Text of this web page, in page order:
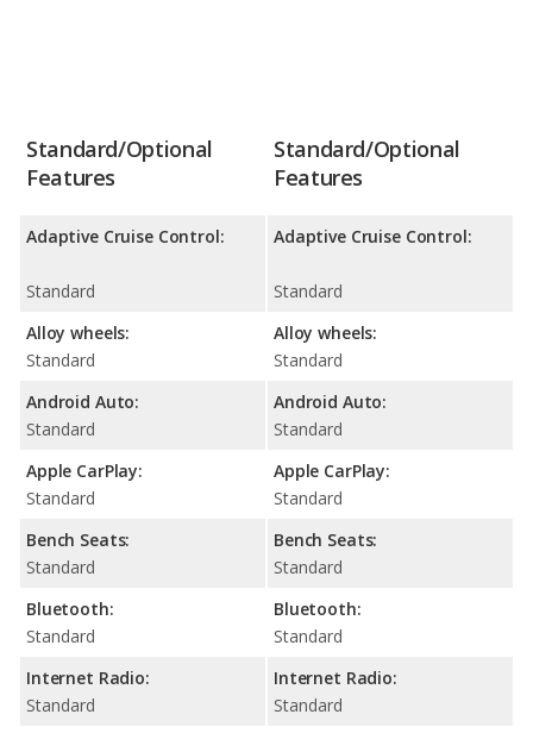
Standard/Optional
Features
Adaptive Cruise Control:
Standard
Alloy wheels:
Standard
Android Auto:
Standard
Apple CarPlay:
Standard
Bench Seats:
Standard
Bluetooth:
Standard
Internet Radio:
Standard
Standard/Optional
Features
Adaptive Cruise Control:
Standard
Alloy wheels:
Standard
Android Auto:
Standard
Apple CarPlay:
Standard
Bench Seats:
Standard
Bluetooth:
Standard
Internet Radio:
Standard